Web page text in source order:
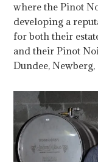
where the Pinot
developing a
for both their
and their Pinot
Dundee,